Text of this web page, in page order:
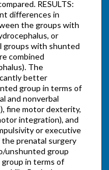
RESULTS:
differences in
the groups with
or
groups with shunted
combined
The
better
group in terms of
and nonverbal
fine motor dexterity,
integration), and
or executive
prenatal surgery
unshunted group
in terms of